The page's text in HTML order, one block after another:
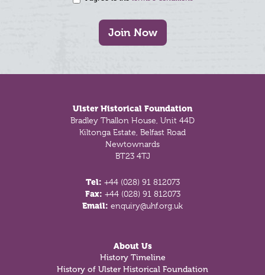
Join Now
Ulster Historical Foundation
Bradley Thallon House, Unit 44D
Kiltonga Estate, Belfast Road
Newtownards
BT23 4TJ
Tel: +44 (028) 91 812073
Fax: +44 (028) 91 812073
Email: enquiry@uhf.org.uk
About Us
History Timeline
History of Ulster Historical Foundation